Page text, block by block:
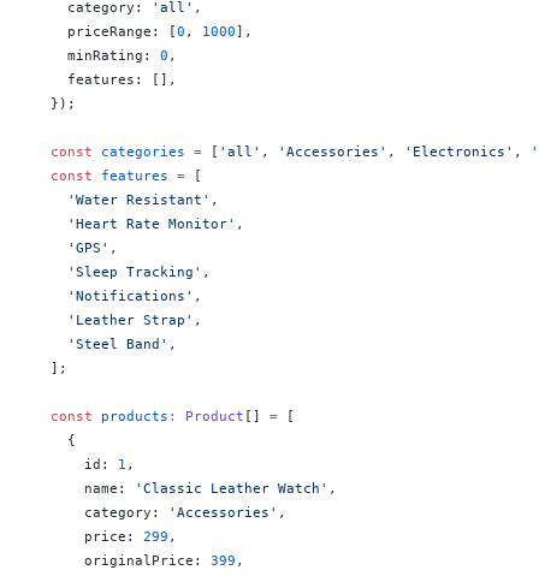
    category:
'all' ,
    priceRange: [
0 , 1000],
    minRating:
0 ,
    features: [],
  });
  const
categories = [ 'all' , 'Accessories' , 'Electronics' ,
  const
features = [
    'Water Resistant'
,
    'Heart Rate Monitor'
,
    'GPS'
,
    'Sleep Tracking'
,
    'Notifications'
,
    'Leather Strap'
,
    'Steel Band'
,
  ];
  const
products : Product [] = [
    {
      id:
1 ,
      name:
'Classic Leather Watch' ,
      category:
'Accessories' ,
      price:
299 ,
      originalPrice:
399 ,